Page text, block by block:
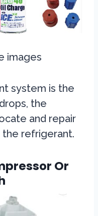
images
system is the
the
and repair
refrigerant.
Or